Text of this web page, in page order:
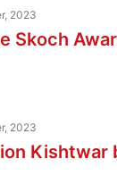
2023
Skoch
2023
Kishtwar